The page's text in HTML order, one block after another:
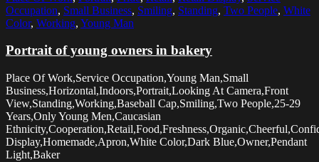
Occupation, Small Business, Smiling, Standing, Two People, White
Color, Working, Young Man
Portrait of young owners in bakery
Place Of Work,Service Occupation,Young Man,Small
Business,Horizontal,Indoors,Portrait,Looking At Camera,Front
View,Standing,Working,Baseball Cap,Smiling,Two People,25-29
Years,Only Young Men,Caucasian
Display,Homemade,Apron,White Color,Dark Blue,Owner,Pendant
Light,Baker